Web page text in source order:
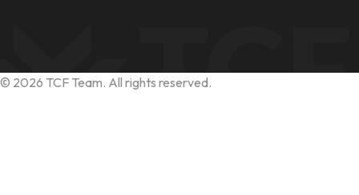
© 2026 TCF Team. All rights reserved.